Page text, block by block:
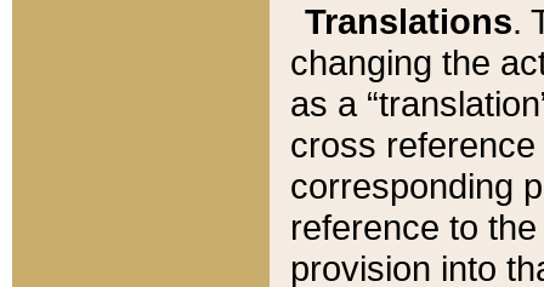
Translations.
changing the
as a
cross
corresponding
reference to
provision into